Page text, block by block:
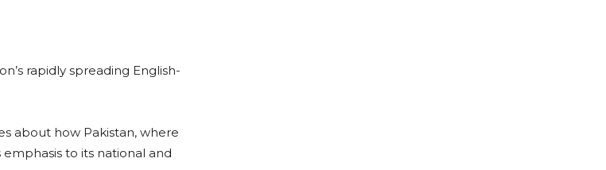
rapidly spreading English-
about how Pakistan, where
to its national and